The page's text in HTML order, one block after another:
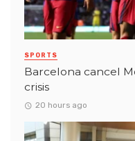
SPORTS
Barcelona cancel
crisis
20 hours ago